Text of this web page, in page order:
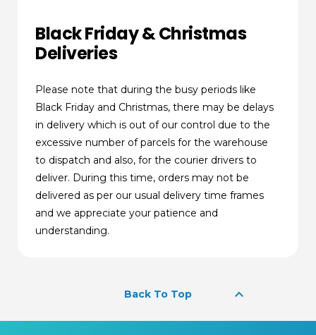
Black Friday & Christmas
Deliveries
Please note that during the busy periods like
Black Friday and Christmas, there may be delays
in delivery which is out of our control due to the
excessive number of parcels for the warehouse
to dispatch and also, for the courier drivers to
deliver. During this time, orders may not be
delivered as per our usual delivery time frames
and we appreciate your patience and
understanding.
Back To Top keyboard_arrow_up